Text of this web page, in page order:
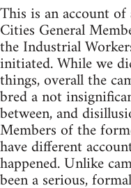
This is an account
Cities General
the Industrial
initiated. While we
things, overall the
bred a not
between, and
Members of the
have different
happened. Unlike
been a serious,